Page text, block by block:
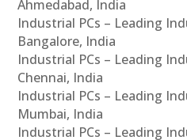
Ahmedabad, India
Industrial PCs – Leading
Bangalore, India
Industrial PCs – Leading
Chennai, India
Industrial PCs – Leading
Mumbai, India
Industrial PCs – Leading